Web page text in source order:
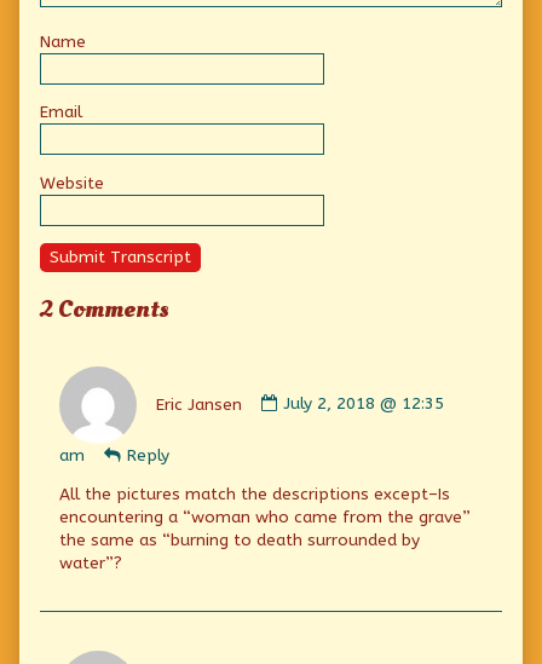
Name
Email
Website
Submit Transcript
2 Comments
Eric Jansen
by
on
July 2, 2018 @ 12:35
am
Reply
All the pictures match the descriptions except–Is
encountering a “woman who came from the grave”
the same as “burning to death surrounded by
water”?